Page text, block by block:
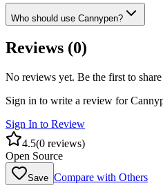
Who should use Cannypen?
Reviews (0)
No reviews yet. Be the first to
Sign in to write a review for
Sign In to Review
4.5(0 reviews)
Open Source
Save Compare with Others